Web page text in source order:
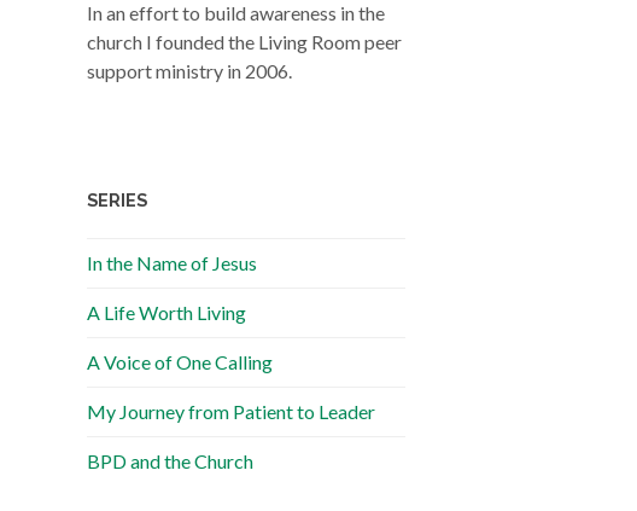
In an effort to build awareness in the
church I founded the Living Room peer
support ministry in 2006.
SERIES
In the Name of Jesus
A Life Worth Living
A Voice of One Calling
My Journey from Patient to Leader
BPD and the Church